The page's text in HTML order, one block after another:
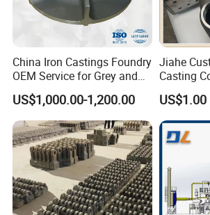
China Iron Castings Foundry
OEM Service for Grey and
Ductile Cast Iron Parts
US$1,000.00-1,200.00
Jiahe
Casting
Pressure
Iron CNC
Forge
US$1.00